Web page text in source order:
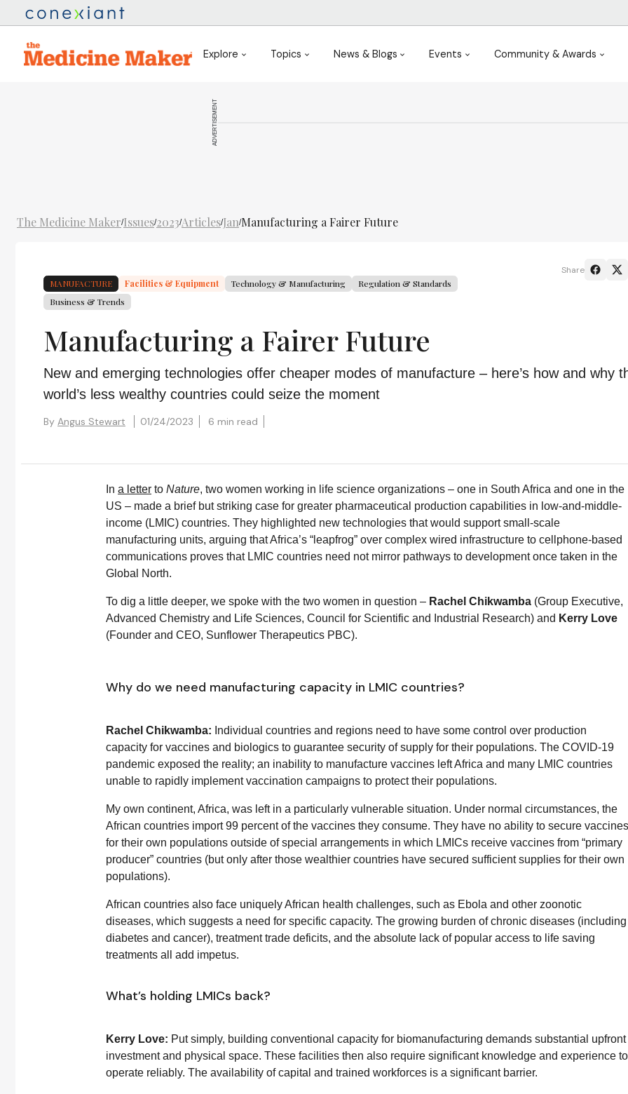
Explore Topics News & Blogs Events Community & Awards
ADVERTISEMENT
The Medicine Maker/Issues/2023/Articles/Jan/Manufacturing a Fairer Future
MANUFACTURE Facilities & Equipment Technology & Manufacturing
Regulation & Standards
Business & Trends
Manufacturing a Fairer Future
New and emerging technologies offer cheaper modes of manufacture – here’s how and why
world’s less wealthy countries could seize the moment
By Angus Stewart 01/24/2023 6 min read
Share
In a letter to Nature, two women working in life science organizations – one in South Africa and one in the
US – made a brief but striking case for greater pharmaceutical production capabilities in low-and-middle-
income (LMIC) countries. They highlighted new technologies that would support small-scale
manufacturing units, arguing that Africa’s “leapfrog” over complex wired infrastructure to cellphone-based
communications proves that LMIC countries need not mirror pathways to development once taken in the
Global North.
To dig a little deeper, we spoke with the two women in question – Rachel Chikwamba (Group Executive,
Advanced Chemistry and Life Sciences, Council for Scientific and Industrial Research) and Kerry Love
(Founder and CEO, Sunflower Therapeutics PBC).
Why do we need manufacturing capacity in LMIC countries?
Rachel Chikwamba: Individual countries and regions need to have some control over production
capacity for vaccines and biologics to guarantee security of supply for their populations. The COVID-19
pandemic exposed the reality; an inability to manufacture vaccines left Africa and many LMIC countries
unable to rapidly implement vaccination campaigns to protect their populations.
My own continent, Africa, was left in a particularly vulnerable situation. Under normal circumstances, the
African countries import 99 percent of the vaccines they consume. They have no ability to secure vaccines
for their own populations outside of special arrangements in which LMICs receive vaccines from “primary
producer” countries (but only after those wealthier countries have secured sufficient supplies for their own
populations).
African countries also face uniquely African health challenges, such as Ebola and other zoonotic
diseases, which suggests a need for specific capacity. The growing burden of chronic diseases (including
diabetes and cancer), treatment trade deficits, and the absolute lack of popular access to life saving
treatments all add impetus.
What’s holding LMICs back?
Kerry Love: Put simply, building conventional capacity for biomanufacturing demands substantial upfront
investment and physical space. These facilities then also require significant knowledge and experience to
operate reliably. The availability of capital and trained workforces is a significant barrier.